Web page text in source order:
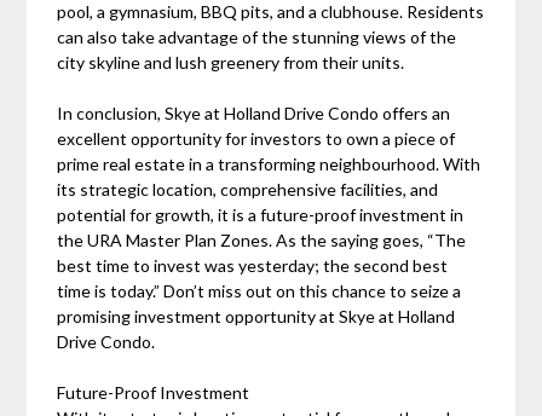
pool, a gymnasium, BBQ pits, and a clubhouse. Residents
can also take advantage of the stunning views of the
city skyline and lush greenery from their units.
In conclusion, Skye at Holland Drive Condo offers an
excellent opportunity for investors to own a piece of
prime real estate in a transforming neighbourhood. With
its strategic location, comprehensive facilities, and
potential for growth, it is a future-proof investment in
the URA Master Plan Zones. As the saying goes, “The
best time to invest was yesterday; the second best
time is today.” Don’t miss out on this chance to seize a
promising investment opportunity at Skye at Holland
Drive Condo.
Future-Proof Investment